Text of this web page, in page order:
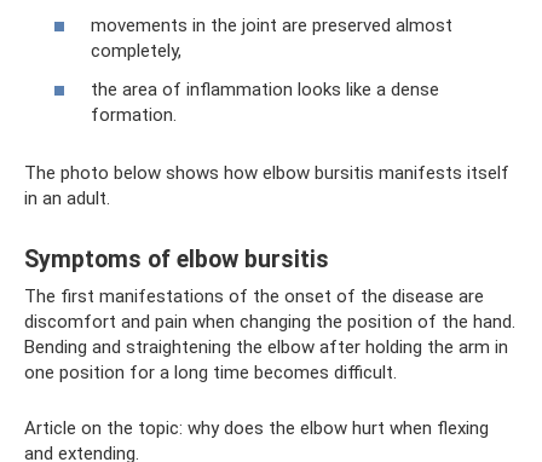
movements in the joint are preserved almost
completely,
the area of ​​inflammation looks like a dense
formation.
The photo below shows how elbow bursitis manifests itself
in an adult.
Symptoms of elbow bursitis
The first manifestations of the onset of the disease are
discomfort and pain when changing the position of the hand.
Bending and straightening the elbow after holding the arm in
one position for a long time becomes difficult.
Article on the topic: why does the elbow hurt when flexing
and extending.